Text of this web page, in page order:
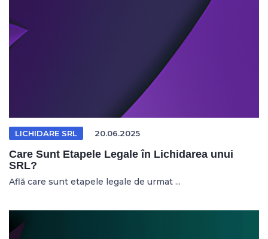
LICHIDARE SRL 20.06.2025
Care Sunt Etapele Legale în Lichidarea unui
SRL?
Află care sunt etapele legale de urmat ...